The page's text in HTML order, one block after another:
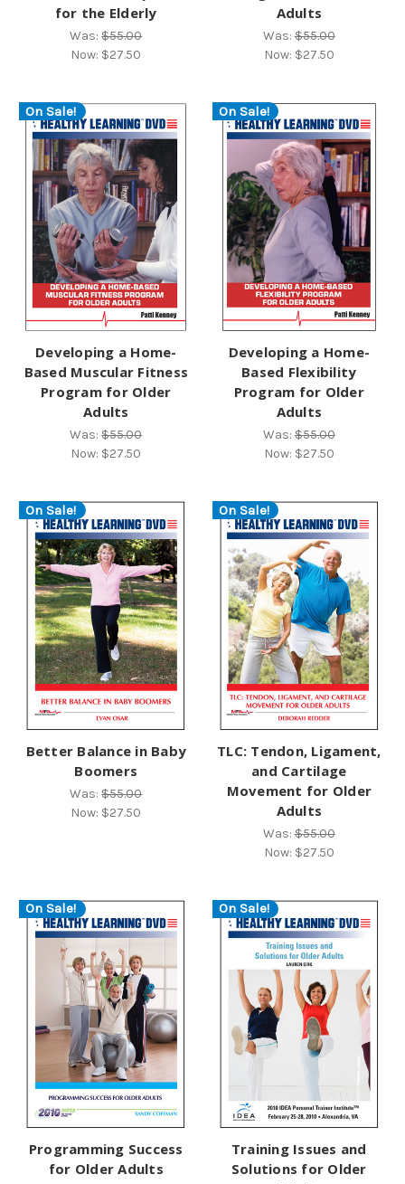
for the Elderly
Was:$55.00
Now: $27.50
Adults
Was:$55.00
Now: $27.50
On Sale!
Developing a Home-
Based Muscular Fitness
Program for Older
Adults
Was:$55.00
Now: $27.50
On Sale!
Developing a Home-
Based Flexibility
Program for Older
Adults
Was:$55.00
Now: $27.50
On Sale!
Better Balance in Baby
Boomers
Was:$55.00
Now: $27.50
On Sale!
TLC: Tendon, Ligament,
and Cartilage
Movement for Older
Adults
Was:$55.00
Now: $27.50
On Sale!
Programming Success
for Older Adults
On Sale!
Training Issues and
Solutions for Older